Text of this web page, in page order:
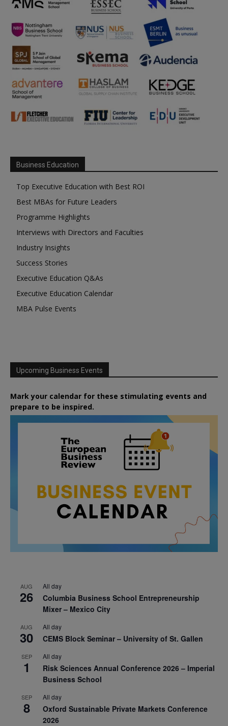
Business Education
Top Executive Education with Best ROI
Best MBAs for Future Leaders
Programme Highlights
Interviews with Directors and Faculties
Industry Insights
Success Stories
Executive Education Q&As
Executive Education Calendar
MBA Pulse Events
Upcoming Business Events
Mark your calendar for these stimulating events and
prepare to be inspired.
AUG
26
All day
Columbia Business School Entrepreneurship
Mixer – Mexico City
AUG
30
All day
CEMS Block Seminar – University of St. Gallen
SEP
1
All day
Risk Sciences Annual Conference 2026 – Imperial
Business School
SEP
8
All day
Oxford Sustainable Private Markets Conference
2026